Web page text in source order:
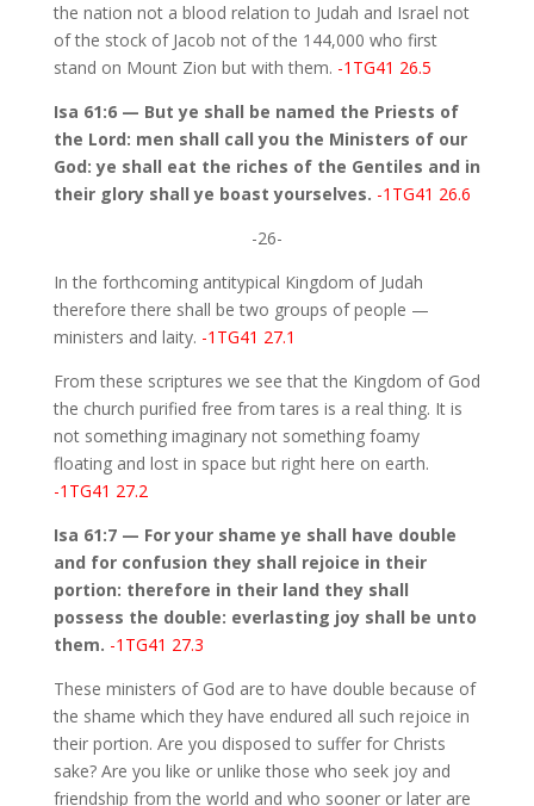
the nation not a blood relation to Judah and Israel not
of the stock of Jacob not of the 144,000 who first
stand on Mount Zion but with them. -1TG41 26.5
Isa 61:6 — But ye shall be named the Priests of
the Lord: men shall call you the Ministers of our
God: ye shall eat the riches of the Gentiles and in
their glory shall ye boast yourselves. -1TG41 26.6
-26-
In the forthcoming antitypical Kingdom of Judah
therefore there shall be two groups of people —
ministers and laity. -1TG41 27.1
From these scriptures we see that the Kingdom of God
the church purified free from tares is a real thing. It is
not something imaginary not something foamy
floating and lost in space but right here on earth.
-1TG41 27.2
Isa 61:7 — For your shame ye shall have double
and for confusion they shall rejoice in their
portion: therefore in their land they shall
possess the double: everlasting joy shall be unto
them. -1TG41 27.3
These ministers of God are to have double because of
the shame which they have endured all such rejoice in
their portion. Are you disposed to suffer for Christs
sake? Are you like or unlike those who seek joy and
friendship from the world and who sooner or later are